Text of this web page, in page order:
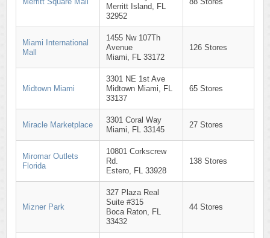
Merritt Island, FL
32952
Miami International
Mall
1455 Nw 107Th
Avenue
Miami, FL 33172
126 Stores
Midtown Miami
3301 NE 1st Ave
Midtown Miami, FL
33137
65 Stores
Miracle Marketplace
3301 Coral Way
Miami, FL 33145
27 Stores
Miromar Outlets
Florida
10801 Corkscrew
Rd.
Estero, FL 33928
138 Stores
Mizner Park
327 Plaza Real
Suite #315
Boca Raton, FL
33432
44 Stores